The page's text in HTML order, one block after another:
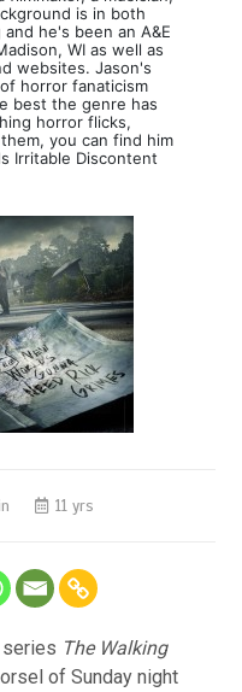
is in both
he's been an A&E
WI as well as
websites. Jason's
horror fanaticism
best the genre has
horror flicks,
you can find him
Irritable Discontent
11 yrs
series The Walking
of Sunday night